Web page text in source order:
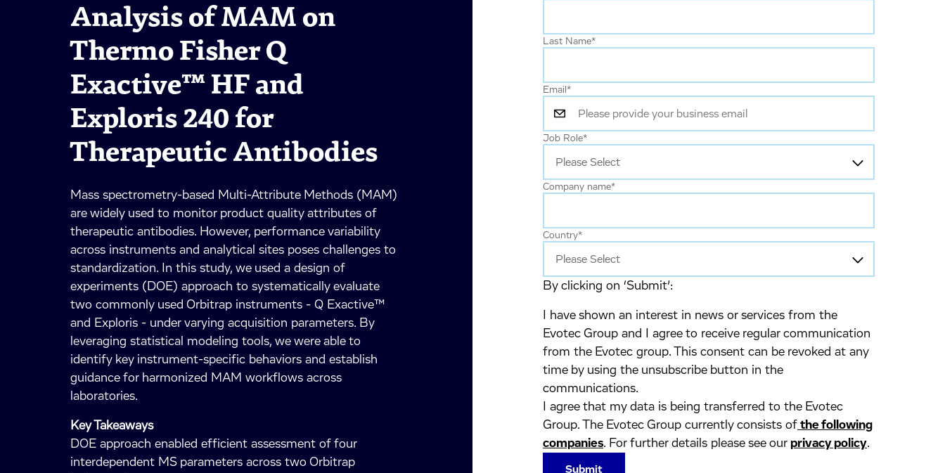
Analysis of MAM on
Thermo Fisher Q
Exactive™ HF and
Exploris 240 for
Therapeutic Antibodies
Mass spectrometry-based Multi-Attribute Methods (MAM)
are widely used to monitor product quality attributes of
therapeutic antibodies. However, performance variability
across instruments and analytical sites poses challenges to
standardization. In this study, we used a design of
experiments (DOE) approach to systematically evaluate
two commonly used Orbitrap instruments - Q Exactive™
and Exploris - under varying acquisition parameters. By
leveraging statistical modeling tools, we were able to
identify key instrument-specific behaviors and establish
guidance for harmonized MAM workflows across
laboratories.
Key Takeaways
DOE approach enabled efficient assessment of four
interdependent MS parameters across two Orbitrap
Last Name*
Email *
Job Role*
Company name*
Country*
By clicking on ‘Submit’:
I have shown an interest in news or services from the
Evotec Group and I agree to receive regular communication
from the Evotec group. This consent can be revoked at any
time by using the unsubscribe button in the
communications.
I agree that my data is being transferred to the Evotec
Group. The Evotec Group currently consists of the following
companies. For further details please see our privacy policy.